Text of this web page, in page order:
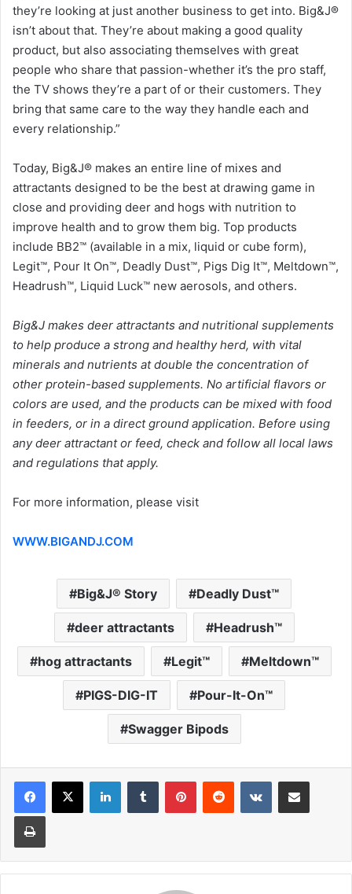
they’re looking at just another business to get into. Big&J®
isn’t about that. They’re about making a good quality
product, but also associating themselves with great
people who share that passion-whether it’s the pro staff,
the TV shows they’re a part of or their customers. They
bring that same care to the way they handle each and
every relationship.”
Today, Big&J® makes an entire line of mixes and
attractants designed to be the best at drawing game in
close and providing deer and hogs with nutrition to
improve health and to grow them big. Top products
include BB2™ (available in a mix, liquid or cube form),
Legit™, Pour It On™, Deadly Dust™, Pigs Dig It™, Meltdown™,
Headrush™, Liquid Luck™ new aerosols, and others.
Big&J makes deer attractants and nutritional supplements
to help produce a strong and healthy herd, with vital
minerals and nutrients at double the concentration of
other protein-based supplements. No artificial flavors or
colors are used, and the products can be mixed with food
in feeders, or in a direct ground application. Before using
any deer attractant or feed, check and follow all local laws
and regulations that apply.
For more information, please visit
WWW.BIGANDJ.COM
Big&J® Story Deadly Dust™
deer attractants Headrush™
hog attractants Legit™ Meltdown™
PIGS-DIG-IT Pour-It-On™
Swagger Bipods
LinkedInTumblr PinterestReddit VKontakteShare via Email
Print